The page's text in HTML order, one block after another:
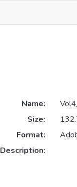
Name:
Size:
Format:
Description: